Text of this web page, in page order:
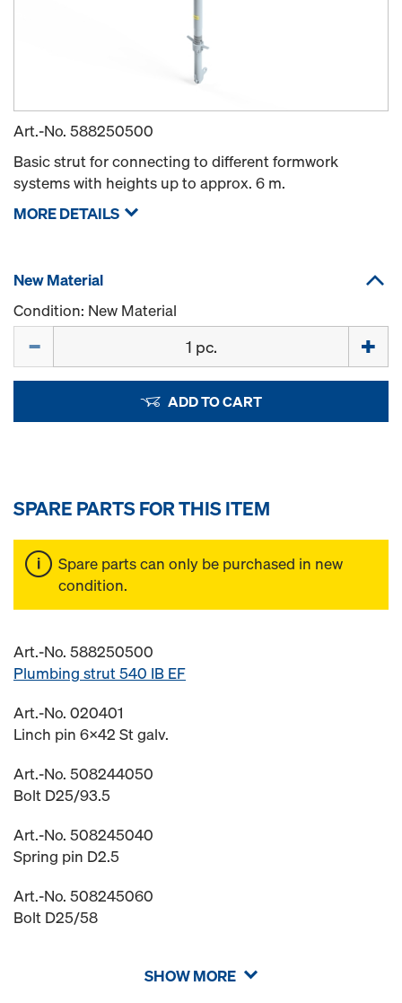
Art.-No. 588250500
Basic strut for connecting to different formwork
systems with heights up to approx. 6 m.
MORE DETAILS
New Material
Condition: New Material
ADD TO CART
SPARE PARTS FOR THIS ITEM
Spare parts can only be purchased in new
condition.
Art.-No. 588250500
Plumbing strut 540 IB EF
Art.-No. 020401
Linch pin 6x42 St galv.
Art.-No. 508244050
Bolt D25/93.5
Art.-No. 508245040
Spring pin D2.5
Art.-No. 508245060
Bolt D25/58
SHOW MORE